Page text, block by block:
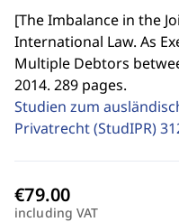
[The Imbalance in the
International Law. As
Multiple Debtors
2014. 289 pages.
Studien zum
Privatrecht (StudIPR)
including VAT